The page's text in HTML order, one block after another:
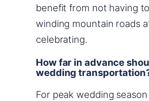
benefit from not having
winding mountain roads
celebrating.
How far in advance
wedding
For peak wedding